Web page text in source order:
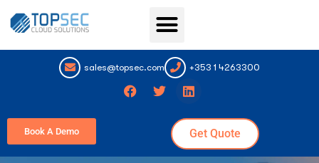
sales@topsec.com +353 1 4263300
Book A Demo Get Quote